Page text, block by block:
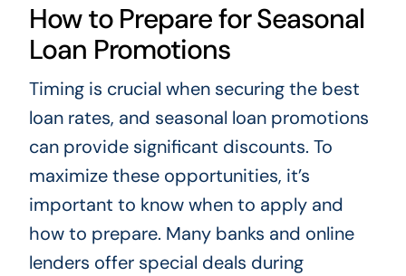
How to Prepare for Seasonal
Loan Promotions
Timing is crucial when securing the best
loan rates, and seasonal loan promotions
can provide significant discounts. To
maximize these opportunities, it’s
important to know when to apply and
how to prepare. Many banks and online
lenders offer special deals during